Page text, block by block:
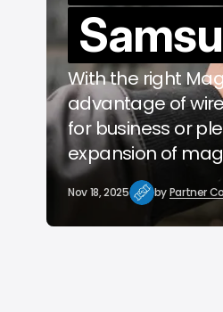
With the right
advantage of
for business or
expansion of
Nov 18, 2025 byPartner